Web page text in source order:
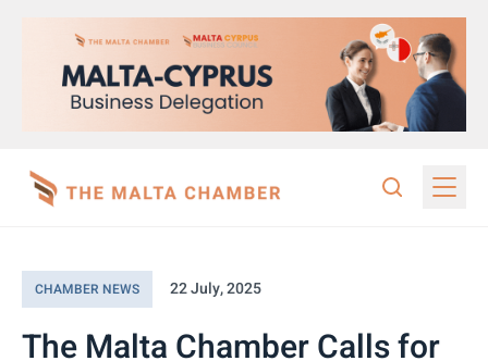
CHAMBER NEWS 22 July, 2025
The Malta Chamber Calls for